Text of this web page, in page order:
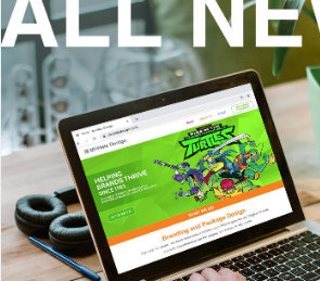
Launchpad! At McHale
we’ve spent over 40
helping global giants
startups build…